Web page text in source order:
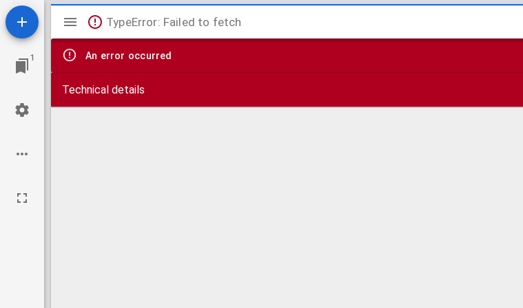
1
Mirador
viewer
TypeError: Failed to fetch
An error occurred
Technical details